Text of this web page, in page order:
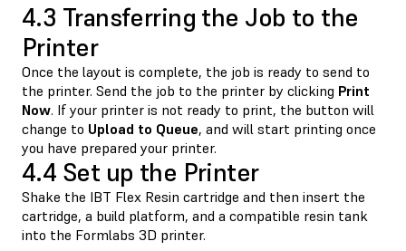
4.3 Transferring the Job to the
Printer
Once the layout is complete, the job is ready to send to
the printer. Send the job to the printer by clicking Print
Now. If your printer is not ready to print, the button will
change to Upload to Queue, and will start printing once
you have prepared your printer.
4.4 Set up the Printer
Shake the IBT Flex Resin cartridge and then insert the
cartridge, a build platform, and a compatible resin tank
into the Formlabs 3D printer.